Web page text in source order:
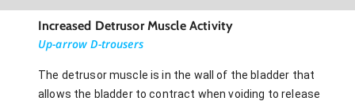
Increased Detrusor Muscle Activity
Up-arrow D-trousers
The detrusor muscle is in the wall of the bladder that
allows the bladder to contract when voiding to release